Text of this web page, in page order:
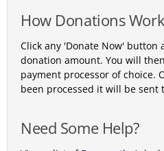
How Donations Work
Click any 'Donate Now' button
donation amount. You will
payment processor of choice.
been processed it will be sent
Need Some Help?